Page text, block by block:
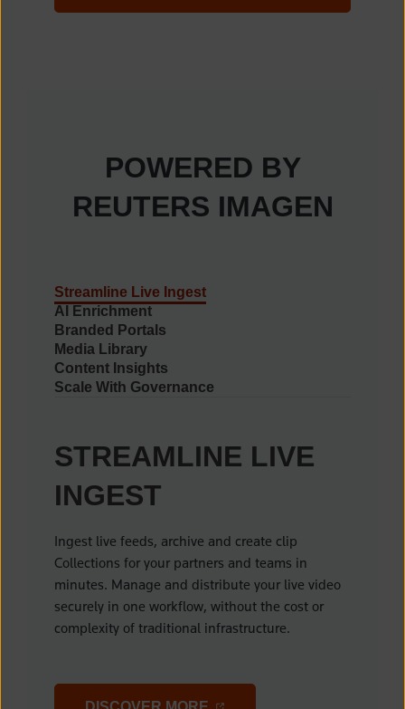
POWERED BY
REUTERS IMAGEN
Streamline Live Ingest
AI Enrichment
Branded Portals
Media Library
Content Insights
Scale With Governance
STREAMLINE LIVE
INGEST
Ingest live feeds, archive and create clip
Collections for your partners and teams in
minutes. Manage and distribute your live video
securely in one workflow, without the cost or
complexity of traditional infrastructure.
(OPENS IN A NEW TAB)